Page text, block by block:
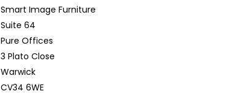
on
the
product
Smart Image Furniture
Suite 64
Pure Offices
3 Plato Close
Warwick
CV34 6WE